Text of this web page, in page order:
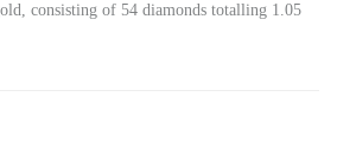
consisting of 54 diamonds totalling 1.05